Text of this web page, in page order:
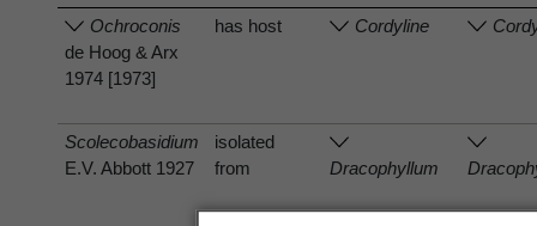
Ochroconis
de Hoog & Arx
1974 [1973]
has host Cordyline
Scolecobasidium
E.V. Abbott 1927
isolated
from
Dracophyllum